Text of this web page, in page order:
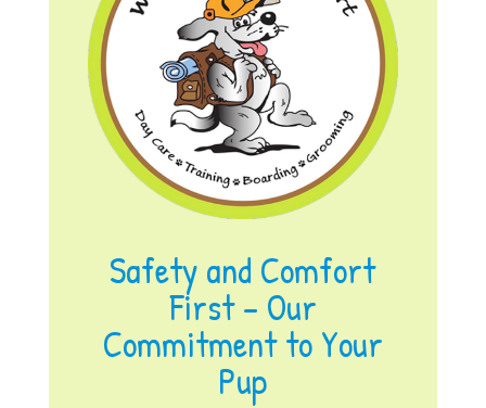
Safety and Comfort
First – Our
Commitment to Your
Pup